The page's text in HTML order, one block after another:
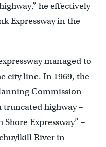
he effectively
Expressway in the
managed to
city line. In 1969, the
Commission
truncated highway –
Expressway” –
River in